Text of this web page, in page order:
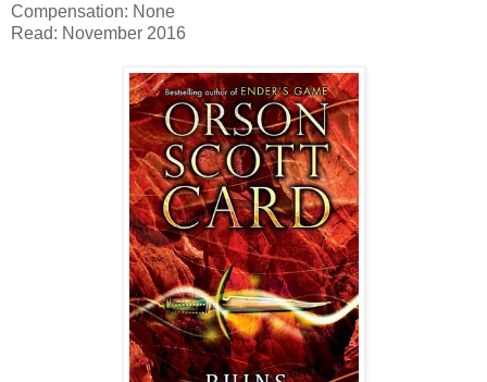
Compensation: None
Read: November 2016